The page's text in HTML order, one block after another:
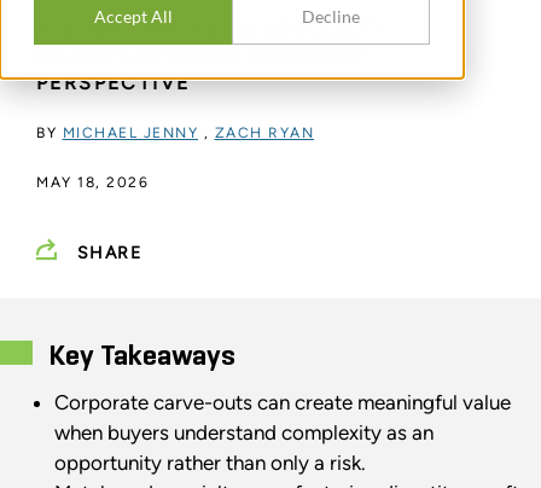
Accept All Decline
A STOUT METALS & SPECIALTY
PERSPECTIVE
Key Takeaways
Corporate carve-outs can create meaningful value
when buyers understand complexity as an
opportunity rather than only a risk.
BY MICHAEL JENNY , ZACH RYAN
MAY 18, 2026
SHARE